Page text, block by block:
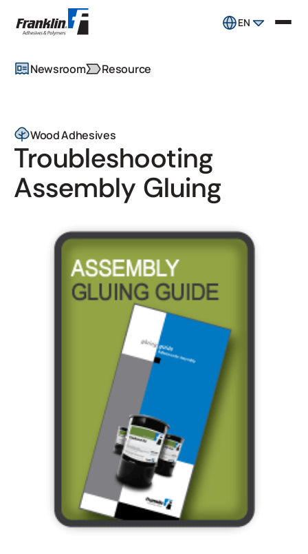
EN
Newsroom Resource
Wood Adhesives
Troubleshooting
Assembly Gluing